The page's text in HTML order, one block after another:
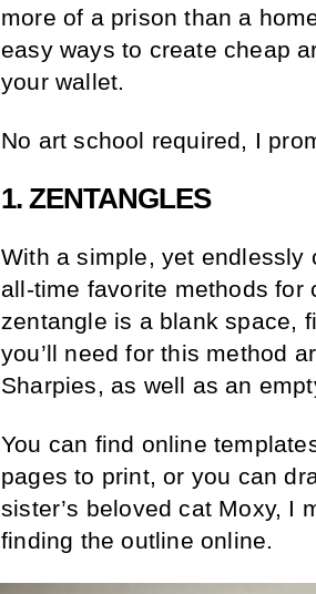
more of a prison than a
easy ways to create cheap
your wallet.
No art school required, I
1. ZENTANGLES
With a simple, yet endlessly
all-time favorite methods for
zentangle is a blank space,
you’ll need for this method
Sharpies, as well as an
You can find online
pages to print, or you can
sister’s beloved cat Moxy, I
finding the outline online.